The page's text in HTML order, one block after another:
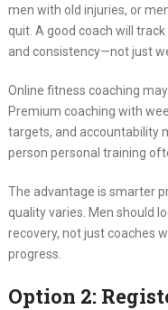
men with old injuries, or
quit. A good coach will
and consistency—not just
Online fitness coaching
Premium coaching with
targets, and accountability
person personal training
The advantage is smarter
quality varies. Men should
recovery, not just coaches
progress.
Option 2: